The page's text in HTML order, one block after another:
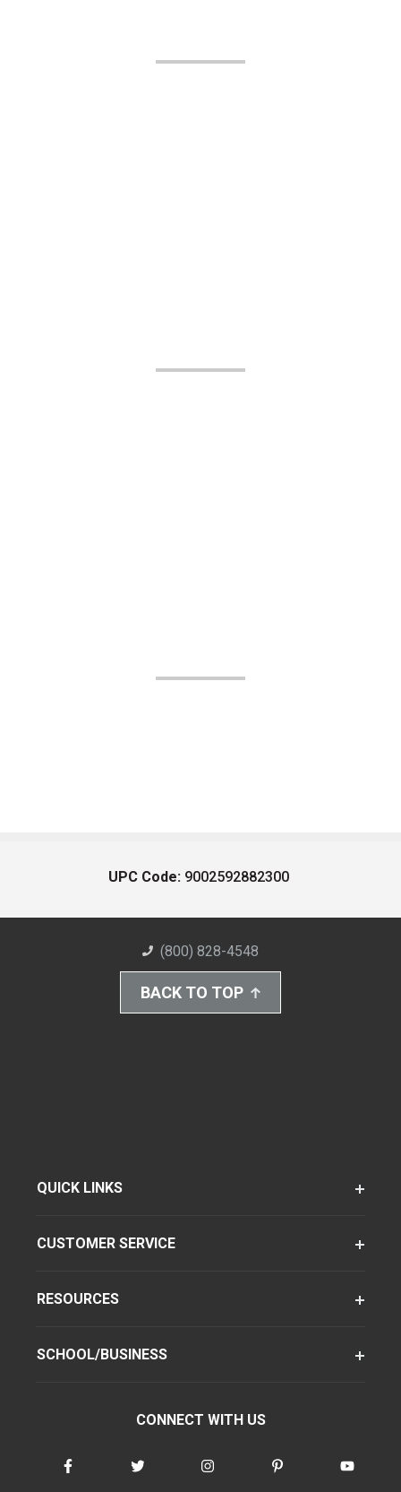
UPC Code: 9002592882300
(800) 828-4548
BACK TO TOP
QUICK LINKS
CUSTOMER SERVICE
RESOURCES
SCHOOL/BUSINESS
CONNECT WITH US